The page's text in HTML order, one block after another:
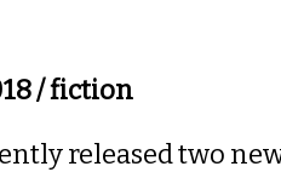
/ fiction
released two